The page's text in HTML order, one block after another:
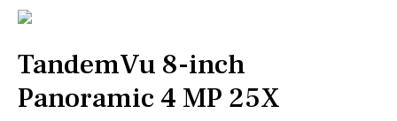
TandemVu 8-inch
Panoramic 4 MP 25X